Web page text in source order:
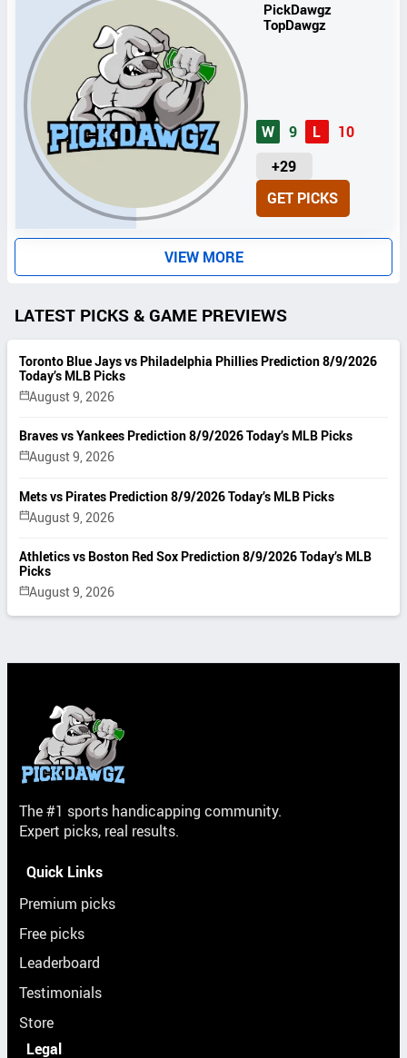
PickDawgz
TopDawgz
W 9 L
10
+29
U
I
GET PICKS
VIEW MORE
LATEST PICKS & GAME PREVIEWS
Toronto Blue Jays vs Philadelphia Phillies Prediction 8/9/2026
Today’s MLB Picks
August 9, 2026
Braves vs Yankees Prediction 8/9/2026 Today’s MLB Picks
August 9, 2026
Mets vs Pirates Prediction 8/9/2026 Today’s MLB Picks
August 9, 2026
Athletics vs Boston Red Sox Prediction 8/9/2026 Today’s MLB
Picks
August 9, 2026
The #1 sports handicapping community.
Expert picks, real results.
Quick Links
Premium picks
Free picks
Leaderboard
Testimonials
Store
Legal